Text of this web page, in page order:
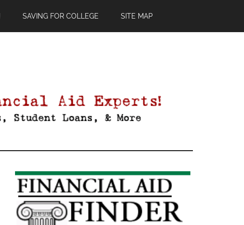
SAVING FOR COLLEGE SITE MAP
Primary
Sidebar